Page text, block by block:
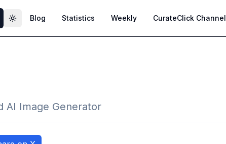
Toggle theme
Blog Statistics Weekly CurateClick Channel
AI Image Generator